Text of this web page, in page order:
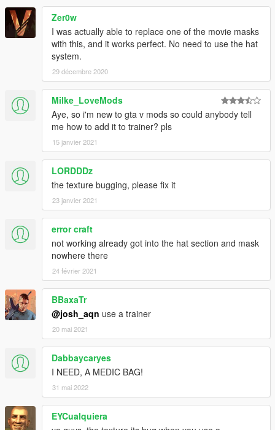
Zer0w
I was actually able to replace one of the movie masks
with this, and it works perfect. No need to use the hat
system.
29 décembre 2020
Milke_LoveMods
Aye, so i'm new to gta v mods so could anybody tell
me how to add it to trainer? pls
15 janvier 2021
LORDDDz
the texture bugging, please fix it
23 janvier 2021
error craft
not working already got into the hat section and mask
nowhere there
24 février 2021
BBaxaTr
@josh_aqn use a trainer
20 mai 2021
Dabbaycaryes
I NEED, A MEDIC BAG!
31 mai 2022
EYCualquiera